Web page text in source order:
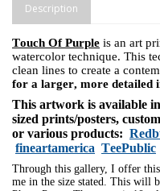
Description
Touch Of Purple is an art
watercolor technique. This
clean lines to create a
for a larger, more detailed
This artwork is available
sized prints/posters,
or various products:
fineartamerica TeePublic
Through this gallery, I offer
me in the size stated. This will